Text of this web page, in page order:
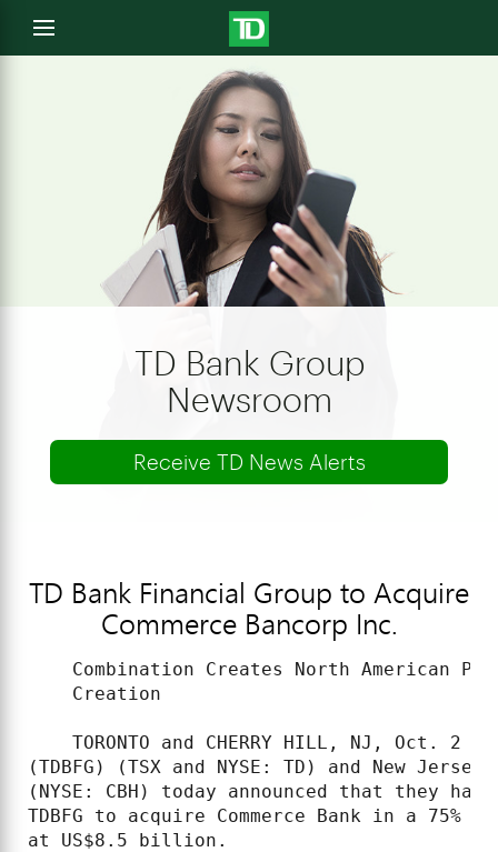
Open
menu
TD Bank Group
Newsroom
Receive TD News Alerts
TD Bank Financial Group to Acquire
Commerce Bancorp Inc.
Combination Creates North American
    Creation
TORONTO and CHERRY HILL, NJ, Oct. 2 /
(TDBFG) (TSX and NYSE: TD) and New
(NYSE: CBH) today announced that they
TDBFG to acquire Commerce Bank in a 75%
at US$8.5 billion.